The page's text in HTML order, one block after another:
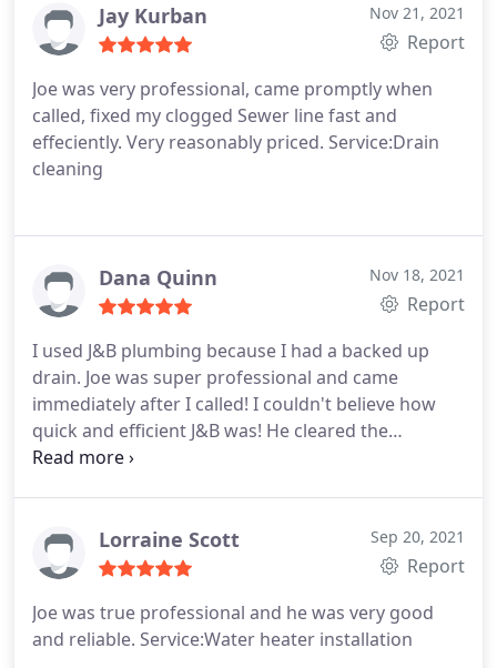
Jay Kurban Nov 21, 2021
Report
Joe was very professional, came promptly when
called, fixed my clogged Sewer line fast and
effeciently. Very reasonably priced. Service:Drain
cleaning
Dana Quinn Nov 18, 2021
Report
I used J&B plumbing because I had a backed up
drain. Joe was super professional and came
immediately after I called! I couldn't believe how
quick and efficient J&B was! He cleared the
blockage in no time at all! I will definitely be using
quickly and taking care of my clogged drain for me!
100% will use you again!
Lorraine Scott Sep 20, 2021
Report
Joe was true professional and he was very good
and reliable. Service:Water heater installation